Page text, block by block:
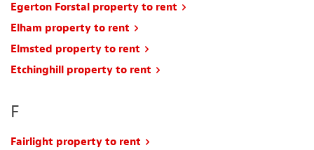
Egerton Forstal property to rent
Elham property to rent
Elmsted property to rent
Etchinghill property to rent
F
Fairlight property to rent